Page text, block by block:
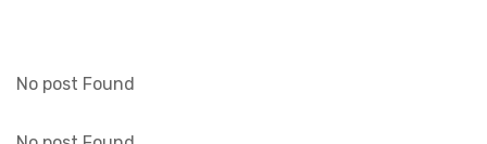
No post Found